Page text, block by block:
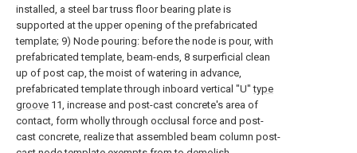
installed, a steel bar truss floor bearing plate is
supported at the upper opening of the prefabricated
template; 9) Node pouring: before the node is pour, with
prefabricated template, beam-ends, 8 surperficial clean
up of post cap, the moist of watering in advance,
prefabricated template through inboard vertical "U"type
groove 11, increase and post-cast concrete's area of
contact, form wholly through occlusal force and post-
cast concrete, realize that assembled beam column post-